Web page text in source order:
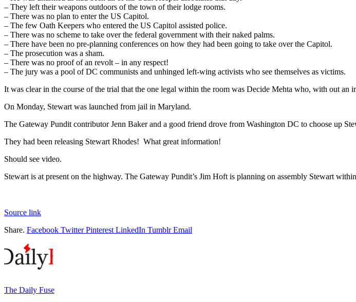
– They left their weapons outdoors of the town of their lodge rooms.
– There was no plan to enter the US Capitol.
– The few Oath Keepers who entered the US Capitol assisted police.
– There was no scheme to take over the federal government with their naked palms.
– There have been no pre-planning conferences on how they had been going to take over the Capitol.
– The prosecution was a sham.
– There was no proof of an revolt – in any respect!
– The jury was a pool of DC communists and unhinged left-wing activists who see themselves as victims.
It was clear in the course of the trial that the one legal within the room was Decide Mehta who, with out an
On Monday, Stewart was launched from jail in Maryland.
The Gateway Pundit contributor Jenn Baker and a good friend drove from Washington DC to choose up
They had been releasing Stewart Rhodes! What great information!
Should see video.
Stewart is at present on the highway. The Gateway Pundit’s Jim Hoft is planning on assembly Stewart
Source link
Share. Facebook Twitter Pinterest LinkedIn Tumblr Email
The Daily Fuse